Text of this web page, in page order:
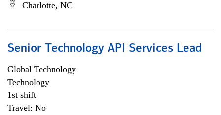
Charlotte, NC
Senior Technology API Services Lead
Global Technology
Technology
1st shift
Travel: No